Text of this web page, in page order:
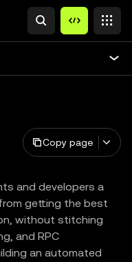
Copy page
and developers a
getting the best
without stitching
and RPC
an automated